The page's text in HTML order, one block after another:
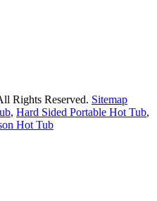
Rights Reserved. Sitemap
, Hard Sided Portable Hot Tub,
Hot Tub